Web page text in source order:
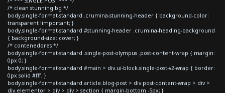
/* clean stunning bg */
body.single-format-standard .crumina-stunning-header { background-color:
transparent !important; }
body.single-format-standard #stunning-header .crumina-heading-background
{ background-size: cover; }
/* contenedores */
body.single-format-standard .single-post-olympus .post-content-wrap { margin:
0px 0; }
body.single-format-standard #main > div.ui-block.single-post-v2-wrap { border:
0px solid #fff; }
body.single-format-standard article.blog-post > div.post-content-wrap > div >
div.elementor > div > div > section { margin-bottom:-5px; }